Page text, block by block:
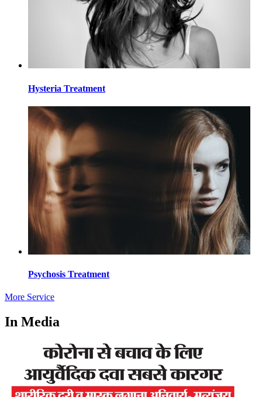
Hysteria Treatment
Psychosis Treatment
More Service
In Media